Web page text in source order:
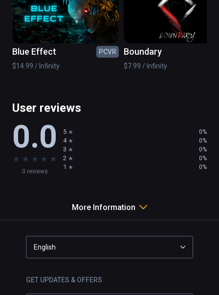
Blue Effect
PCVR
$14.99 / Infinity
Boundary
$7.99 / Infinity
User reviews
0.0
★ ★ ★ ★ ★
0 reviews
5 0%
4 0%
3 0%
2 0%
1 0%
More Information
English
GET UPDATES & OFFERS